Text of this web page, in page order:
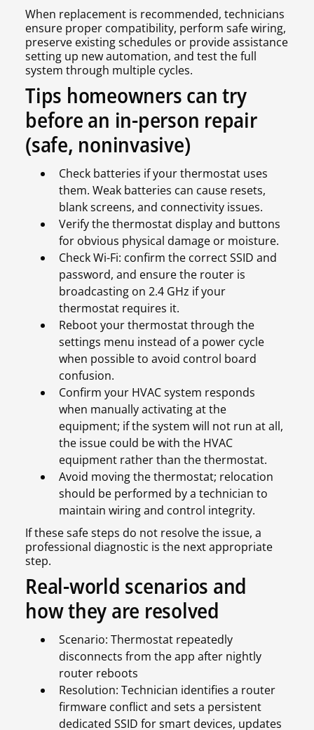
When replacement is recommended, technicians
ensure proper compatibility, perform safe wiring,
preserve existing schedules or provide assistance
setting up new automation, and test the full
system through multiple cycles.
Tips homeowners can try
before an in-person repair
(safe, noninvasive)
Check batteries if your thermostat uses
them. Weak batteries can cause resets,
blank screens, and connectivity issues.
Verify the thermostat display and buttons
for obvious physical damage or moisture.
Check Wi-Fi: confirm the correct SSID and
password, and ensure the router is
broadcasting on 2.4 GHz if your
thermostat requires it.
Reboot your thermostat through the
settings menu instead of a power cycle
when possible to avoid control board
confusion.
Confirm your HVAC system responds
when manually activating at the
equipment; if the system will not run at all,
the issue could be with the HVAC
equipment rather than the thermostat.
Avoid moving the thermostat; relocation
should be performed by a technician to
maintain wiring and control integrity.
If these safe steps do not resolve the issue, a
professional diagnostic is the next appropriate
step.
Real-world scenarios and
how they are resolved
Scenario: Thermostat repeatedly
disconnects from the app after nightly
router reboots
Resolution: Technician identifies a router
firmware conflict and sets a persistent
dedicated SSID for smart devices, updates